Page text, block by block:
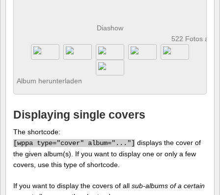
Diashow
522 Fotos
Album herunterladen
Displaying single covers
The shortcode:
[wppa type="cover" album="..."] displays the cover of
the given album(s). If you want to display one or only a few
covers, use this type of shortcode.
If you want to display the covers of all sub-albums of a certain